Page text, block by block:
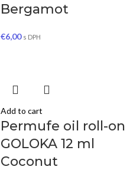
Bergamot
€6,00 s DPH
Add to cart
Permufe oil roll-on
GOLOKA 12 ml
Coconut